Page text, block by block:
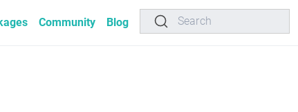
Community Blog Search